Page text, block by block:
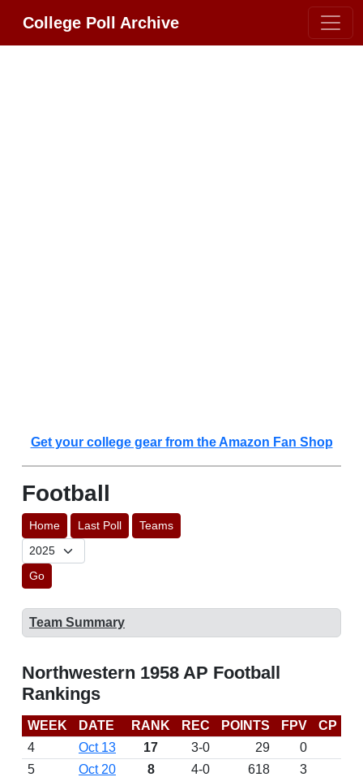
College Poll Archive
Get your college gear from the Amazon Fan Shop
Football
Home Last Poll Teams
Go
Team Summary
Northwestern 1958 AP Football
Rankings
WEEK DATE RANK REC POINTS FPV CP
4
Oct 13 17 3-0 29
0
5
Oct 20 8 4-0 618
3